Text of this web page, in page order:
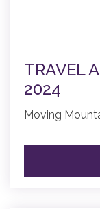
TRAVEL
2024
Moving